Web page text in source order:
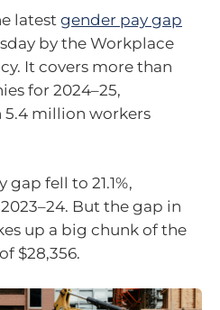
latest gender pay gap
by the Workplace
It covers more than
for 2024–25,
million workers
fell to 21.1%,
But the gap in
up a big chunk of the
$28,356.